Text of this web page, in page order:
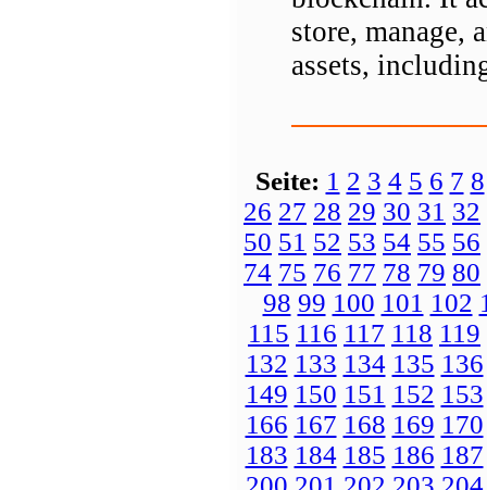
store, manage,
assets,
Seite: 1 2 3 4 5 6 7 8
26 27 28 29 30 31 32
50 51 52 53 54 55 56
74 75 76 77 78 79 80
98 99 100 101 102
115 116 117 118 119
132 133 134 135 136
149 150 151 152 153
166 167 168 169 170
183 184 185 186 187